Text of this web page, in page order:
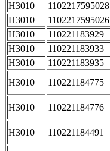
H3010
1102217595028
H3010
1102217595026
H3010
110221183929
H3010
110221183933
H3010
110221183935
H3010
110221184775
H3010 110221184776
H3010 110221184491